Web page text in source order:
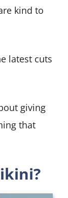
kind to
latest cuts
giving
that